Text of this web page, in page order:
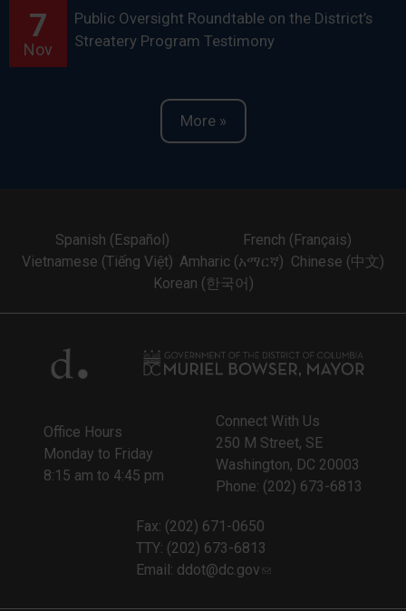
7
Nov
Public Oversight Roundtable on the District’s
Streatery Program Testimony
More »
Spanish (Español)
French (Français)
Vietnamese (Tiếng Việt) Amharic (አማርኛ) Chinese (中文)
Korean (한국어)
Office Hours
Monday to Friday
8:15 am to 4:45 pm
Connect With Us
250 M Street, SE
Washington, DC 20003
Phone: (202) 673-6813
Fax: (202) 671-0650
TTY: (202) 673-6813
Email: ddot@dc.gov